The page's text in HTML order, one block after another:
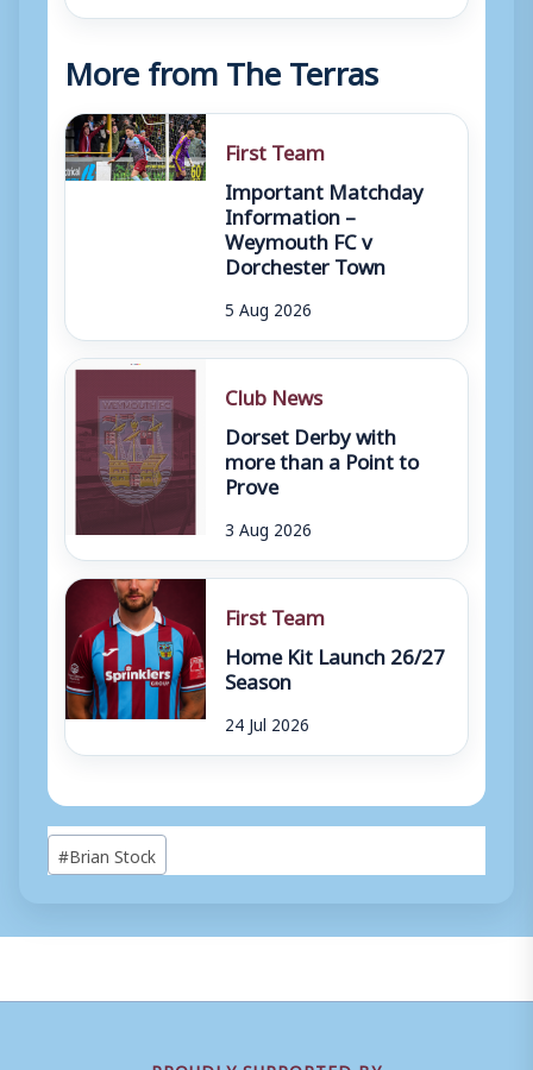
More from The Terras
First Team
Important Matchday
Information –
Weymouth FC v
Dorchester Town
5 Aug 2026
Club News
Dorset Derby with
more than a Point to
Prove
3 Aug 2026
First Team
Home Kit Launch 26/27
Season
24 Jul 2026
Post
Tags:
#Brian Stock